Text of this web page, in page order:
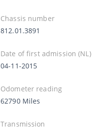
Chassis number
812.01.3891
Date of first admission (NL)
04-11-2015
Odometer reading
62790 Miles
Transmission